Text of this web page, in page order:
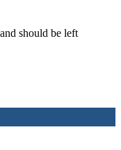
should be left